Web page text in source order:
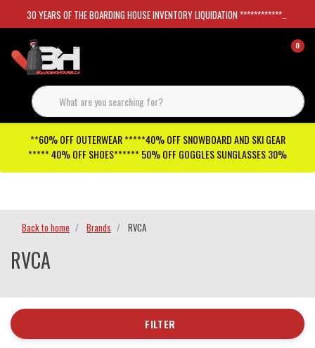
30 YEARS OF THE BOARDING HOUSE INVENTORY LIQUIDATION *****************SKATEBOARDS 30%
0
**60% OFF OUTERWEAR *****40% OFF SNOWBOARD AND SKI GEAR
***** 40% OFF SHOES****** 50% OFF GOGGLES SUNGLASSES 30%
Back to home Brands RVCA
RVCA
FILTER